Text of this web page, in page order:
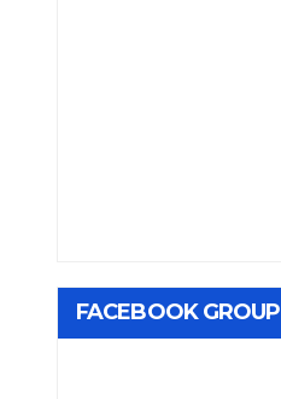
FACEBOOK GROUP